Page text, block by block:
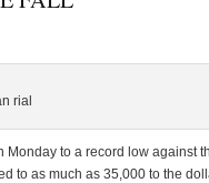
rial
Monday to a record low against
to as much as 35,000 to the